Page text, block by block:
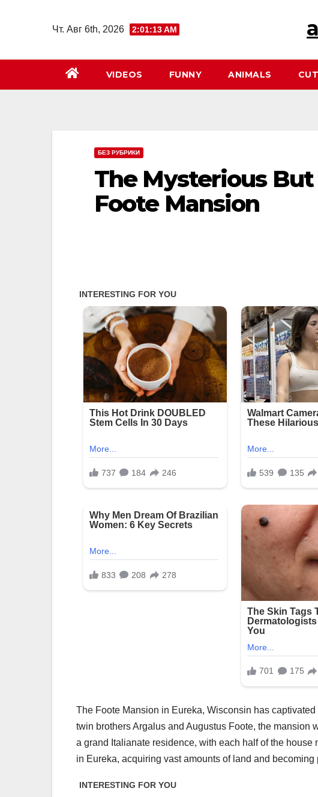
Чт. Авг 6th, 2026 2:01:15 AM
VIDEOS FUNNY ANIMALS
БЕЗ РУБРИКИ
The Mysterious
Foote Mansion
The Foote Mansion in Eureka, Wisconsin has
twin brothers Argalus and Augustus Foote, the mansion
a grand Italianate residence, with each half of the
in Eureka, acquiring vast amounts of land and